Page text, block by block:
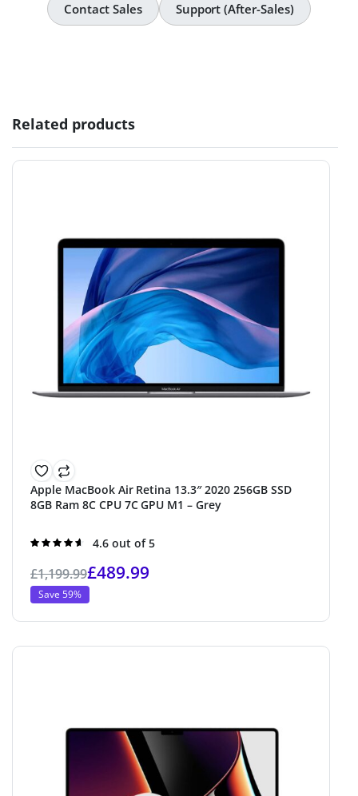
Contact Sales Support (After-Sales)
Related products
Apple MacBook Air Retina 13.3″ 2020 256GB SSD
8GB Ram 8C CPU 7C GPU M1 – Grey
Rated
4.6 out of 5
£1,199.99£489.99
Save 59%